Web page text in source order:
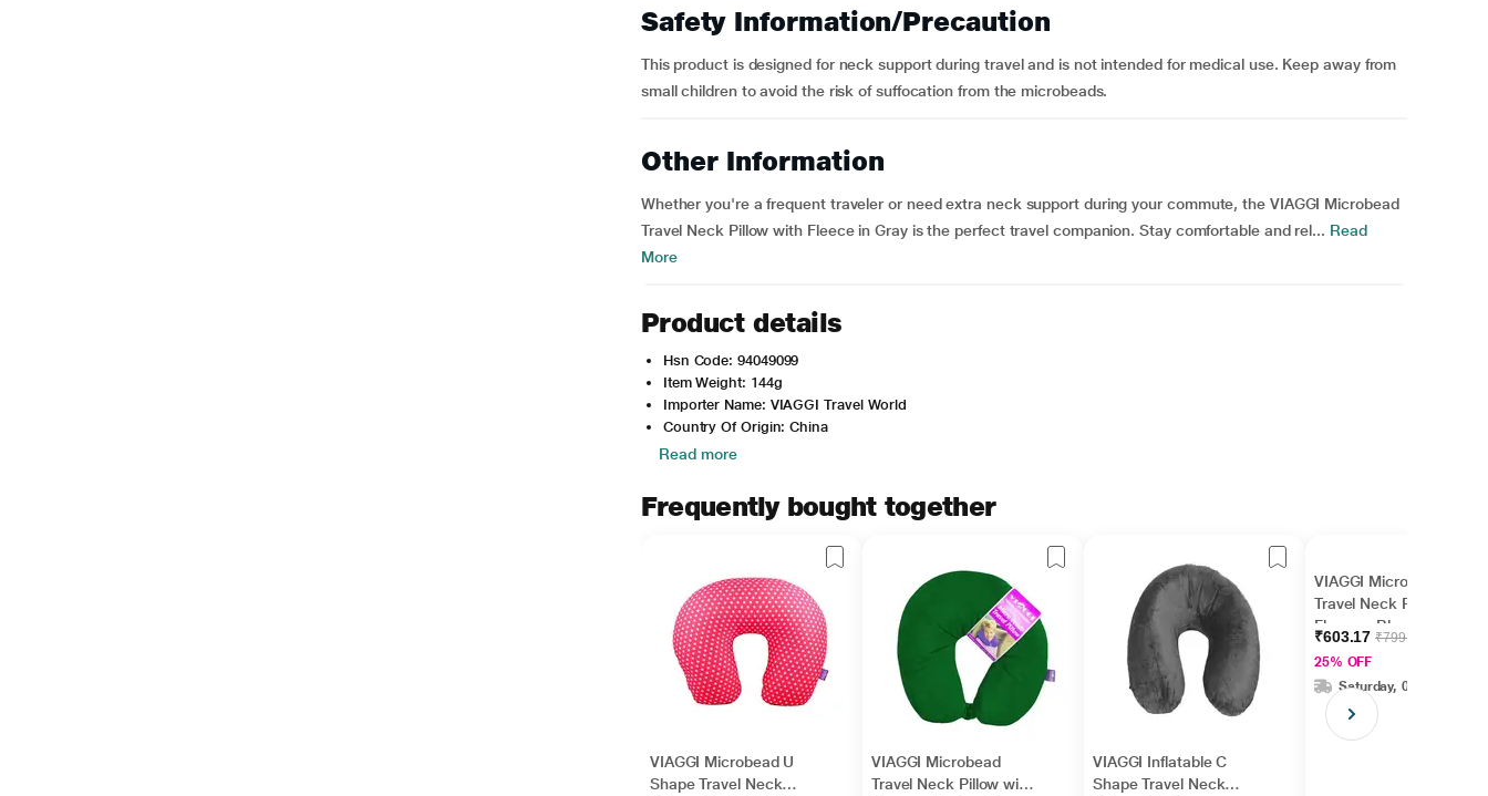
Safety Information/Precaution
This product is designed for neck support during travel and is not intended for medical use. Keep away from
small children to avoid the risk of suffocation from the microbeads.
Other Information
Whether you're a frequent traveler or need extra neck support during your commute, the VIAGGI Microbead
Travel Neck Pillow with Fleece in Gray is the perfect travel companion. Stay comfortable and rel... Read
More
Product details
Hsn Code: 94049099
Item Weight: 144g
Importer Name: VIAGGI Travel World
Country Of Origin: China
Read more
Frequently bought together
VIAGGI Microbead U
Shape Travel Neck
VIAGGI Microbead
Travel Neck Pillow with
VIAGGI Inflatable C
Shape Travel Neck
VIAGGI Microbead
Travel Neck Pillow with
Fleece - Black
₹603.17₹799.96
25% OFF
Saturday, 08 Aug